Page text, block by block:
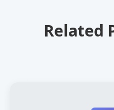
Related